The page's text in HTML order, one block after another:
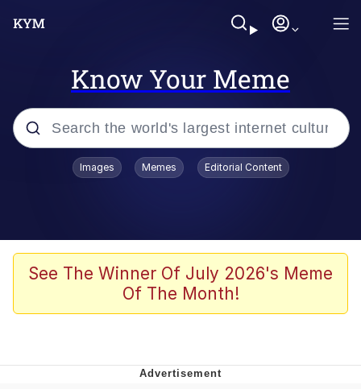
Know Your Meme
Popular searches
Memes
Girl With Man's Hand Over Mouth
Boiling Poo In a Kettle
Images Memes Editorial Content
See The Winner Of July 2026's Meme
Of The Month!